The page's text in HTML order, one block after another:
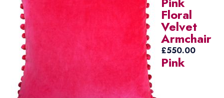
Floral
Velvet
Armchair
£550.00
Pink